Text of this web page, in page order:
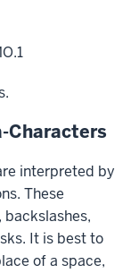
Characters
interpreted by
These
It is best to
of a space,